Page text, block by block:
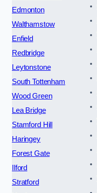
Edmonton
Walthamstow
Enfield
Redbridge
Leytonstone
South Tottenham
Wood Green
Lea Bridge
Stamford Hill
Haringey
Forest Gate
Ilford
Stratford